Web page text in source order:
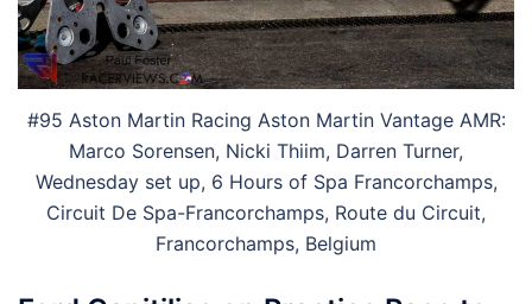
#95 Aston Martin Racing Aston Martin Vantage AMR:
Marco Sorensen, Nicki Thiim, Darren Turner,
Wednesday set up, 6 Hours of Spa Francorchamps,
Circuit De Spa-Francorchamps, Route du Circuit,
Francorchamps, Belgium